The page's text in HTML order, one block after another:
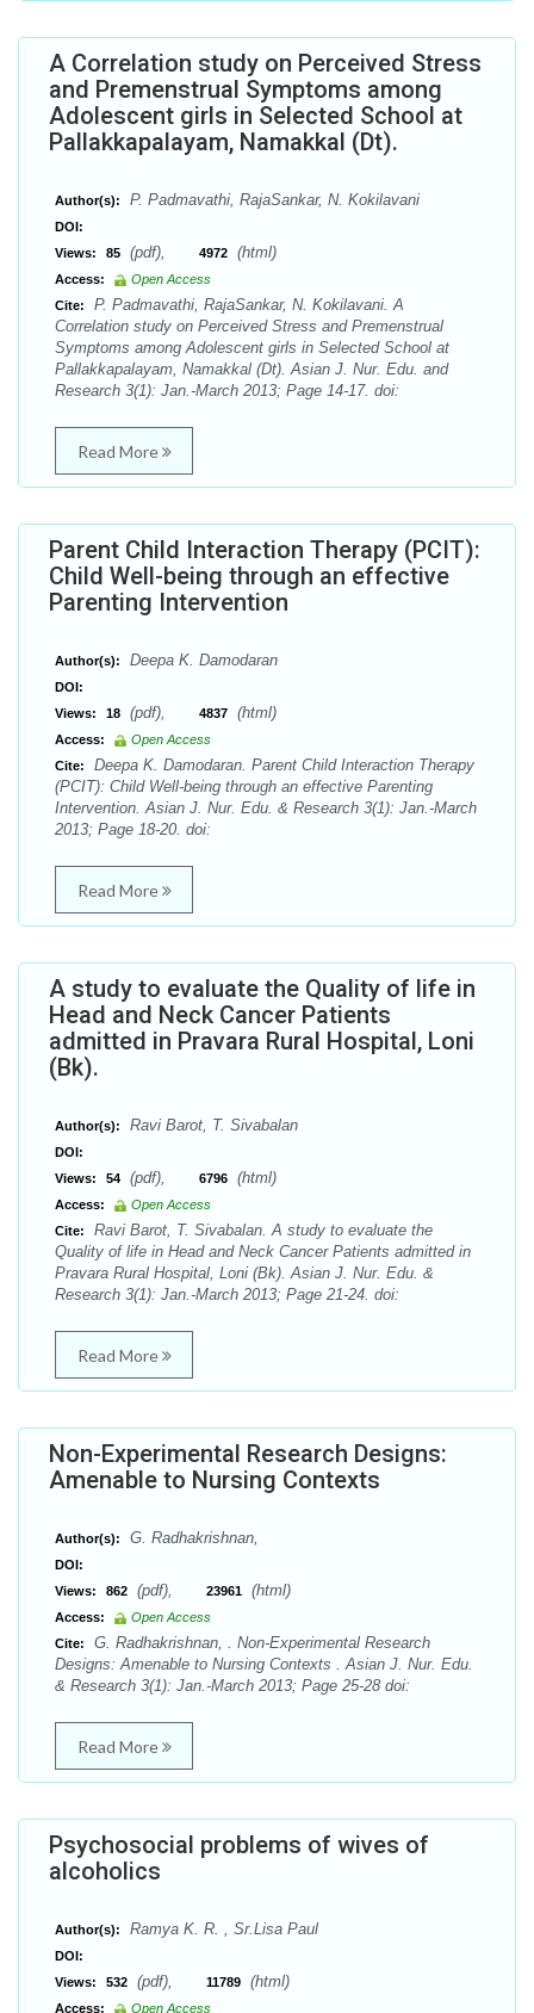
A Correlation study on Perceived Stress
and Premenstrual Symptoms among
Adolescent girls in Selected School at
Pallakkapalayam, Namakkal (Dt).
Author(s): P. Padmavathi, RajaSankar, N. Kokilavani
DOI:
Views:
85 (pdf), 4972 (html)
Access:
Open Access
Cite:
P. Padmavathi, RajaSankar, N. Kokilavani. A
Correlation study on Perceived Stress and Premenstrual
Symptoms among Adolescent girls in Selected School at
Pallakkapalayam, Namakkal (Dt). Asian J. Nur. Edu. and
Research 3(1): Jan.-March 2013; Page 14-17. doi:
Read More
Parent Child Interaction Therapy (PCIT):
Child Well-being through an effective
Parenting Intervention
Author(s): Deepa K. Damodaran
DOI:
Views:
18 (pdf), 4837 (html)
Access:
Open Access
Cite:
Deepa K. Damodaran. Parent Child Interaction Therapy
(PCIT): Child Well-being through an effective Parenting
Intervention. Asian J. Nur. Edu. & Research 3(1): Jan.-March
2013; Page 18-20. doi:
Read More
A study to evaluate the Quality of life in
Head and Neck Cancer Patients
admitted in Pravara Rural Hospital, Loni
(Bk).
Author(s): Ravi Barot, T. Sivabalan
DOI:
Views:
54 (pdf), 6796 (html)
Access:
Open Access
Cite:
Ravi Barot, T. Sivabalan. A study to evaluate the
Quality of life in Head and Neck Cancer Patients admitted in
Pravara Rural Hospital, Loni (Bk). Asian J. Nur. Edu. &
Research 3(1): Jan.-March 2013; Page 21-24. doi:
Read More
Non-Experimental Research Designs:
Amenable to Nursing Contexts
Author(s): G. Radhakrishnan,
DOI:
Views:
862 (pdf), 23961 (html)
Access:
Open Access
Cite:
G. Radhakrishnan, . Non-Experimental Research
Designs: Amenable to Nursing Contexts . Asian J. Nur. Edu.
& Research 3(1): Jan.-March 2013; Page 25-28 doi:
Read More
Psychosocial problems of wives of
alcoholics
Author(s): Ramya K. R. , Sr.Lisa Paul
DOI:
Views:
532 (pdf), 11789 (html)
Access:
Open Access